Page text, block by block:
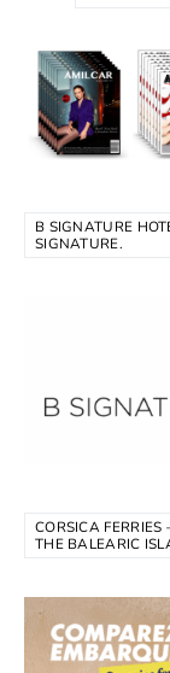
B SIGNATURE
SIGNATURE.
CORSICA
THE BALEARIC